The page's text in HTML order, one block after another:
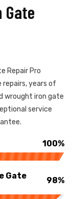
Repair Pro
repairs, years of
wrought iron gate
service
100%
Gate
98%